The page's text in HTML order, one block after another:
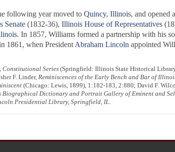
following year moved to Quincy, Illinois, and opened
Senate(1832-36), Illinois House of Representatives
. In 1857, Williams formed a partnership with his
1861, when President Abraham Lincoln appointed
Series(Springfield: Illinois State Historical
F. Linder,Reminiscences of the Early Bench and Bar of
(Chicago: Lewis, 1899), 1:182-183, 2:880; David F.
Biographical Dictionary and Portrait Gallery of Eminent and
Presidential Library, Springfield, IL.